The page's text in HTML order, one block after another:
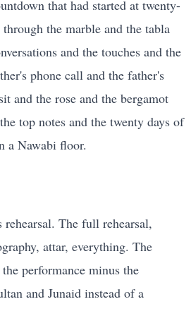
that had started at twenty-
the marble and the tabla
and the touches and the
phone call and the father's
and the rose and the bergamot
top notes and the twenty days of
a Nawabi floor.
rehearsal. The full rehearsal,
attar, everything. The
performance minus the
and Junaid instead of a